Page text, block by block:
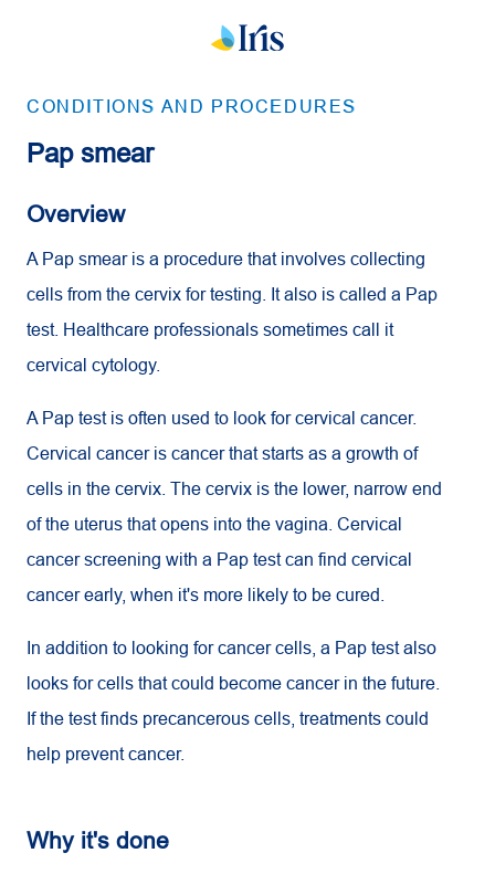
CONDITIONS AND PROCEDURES
Pap smear
Overview
A Pap smear is a procedure that involves collecting
cells from the cervix for testing. It also is called a Pap
test. Healthcare professionals sometimes call it
cervical cytology.
A Pap test is often used to look for cervical cancer.
Cervical cancer is cancer that starts as a growth of
cells in the cervix. The cervix is the lower, narrow end
of the uterus that opens into the vagina. Cervical
cancer screening with a Pap test can find cervical
cancer early, when it's more likely to be cured.
In addition to looking for cancer cells, a Pap test also
looks for cells that could become cancer in the future.
If the test finds precancerous cells, treatments could
help prevent cancer.
Why it's done